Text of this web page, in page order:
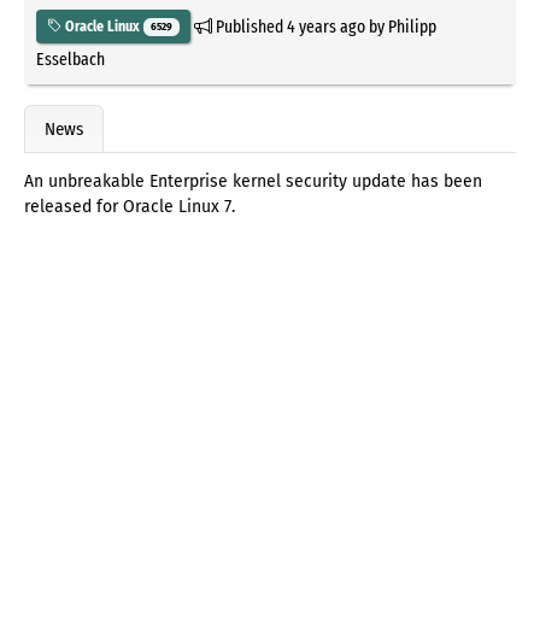
Oracle Linux 6529 Published4 years agoby Philipp
Esselbach
News
An unbreakable Enterprise kernel security update has been
released for Oracle Linux 7.